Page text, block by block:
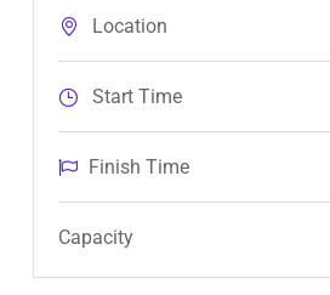
Location
Start Time
Finish Time
Capacity